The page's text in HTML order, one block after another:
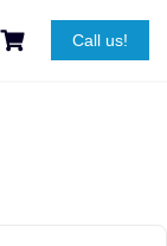
Call us!